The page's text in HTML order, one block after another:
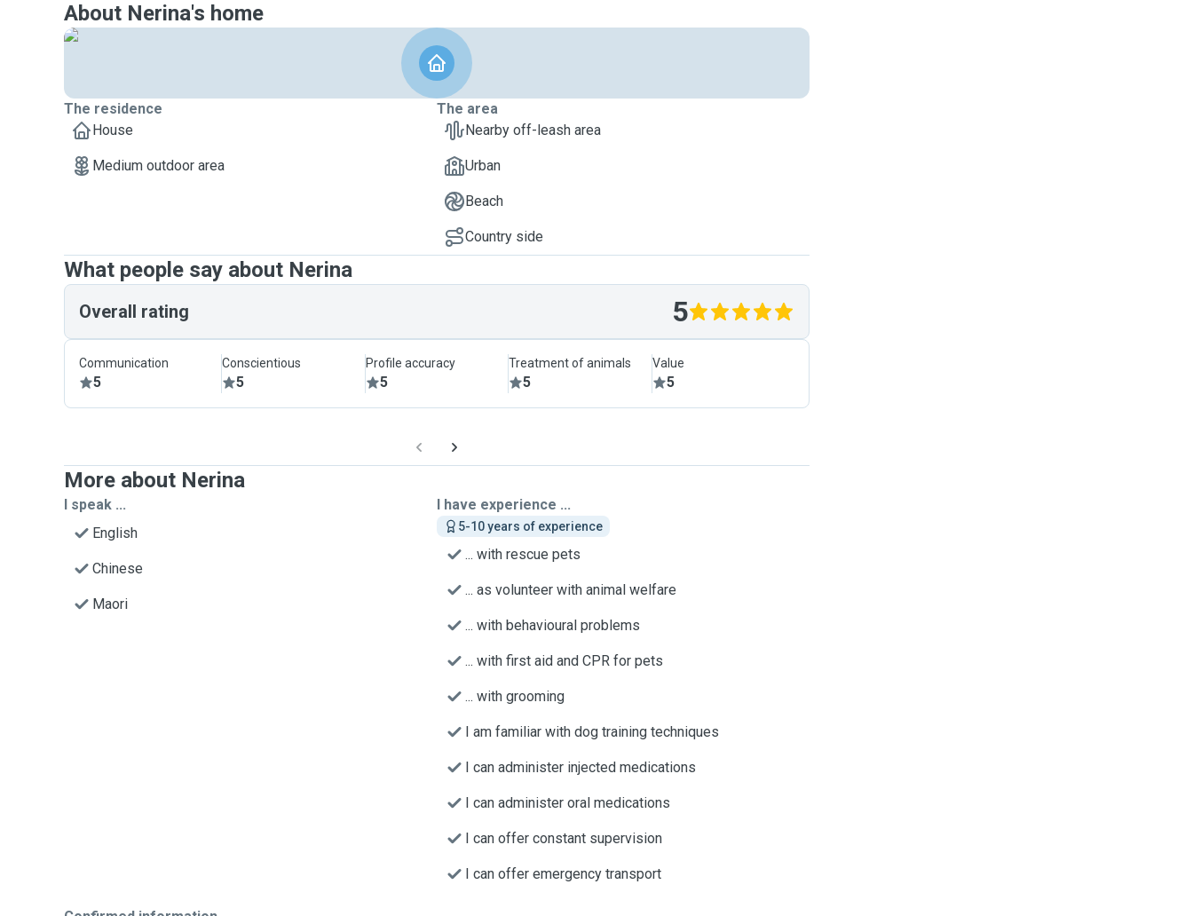
About Nerina's home
The residence
House
Medium outdoor area
The area
Nearby off-leash area
Urban
Beach
Country side
What people say about Nerina
Overall rating 5
Communication
5
Conscientious
5
Profile accuracy
5
Treatment of animals
5
Value
5
More about Nerina
I speak ...
English
Chinese
Maori
I have experience ...
5-10 years of experience
... with rescue pets
... as volunteer with animal welfare
... with behavioural problems
... with first aid and CPR for pets
... with grooming
I am familiar with dog training techniques
I can administer injected medications
I can administer oral medications
I can offer constant supervision
I can offer emergency transport